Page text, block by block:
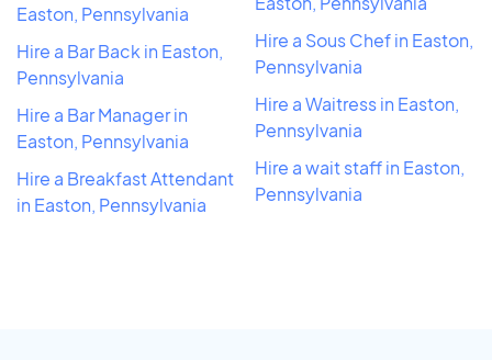
Easton, Pennsylvania
Hire a Bar Back in Easton,
Pennsylvania
Hire a Bar Manager in
Easton, Pennsylvania
Hire a Breakfast Attendant
in Easton, Pennsylvania
Hire a Sous Chef in Easton,
Pennsylvania
Hire a Waitress in Easton,
Pennsylvania
Hire a wait staff in Easton,
Pennsylvania